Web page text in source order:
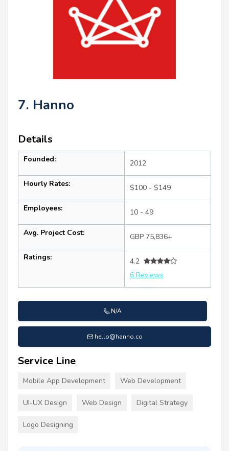
7. Hanno
Details
Founded: 2012
Hourly Rates: $100 - $149
Employees: 10 - 49
Avg. Project Cost: GBP 75,836+
Ratings:
4.2
6 Reviews
N/A
hello@hanno.co
Service Line
Mobile App Development Web Development
UI-UX Design Web Design Digital Strategy
Logo Designing